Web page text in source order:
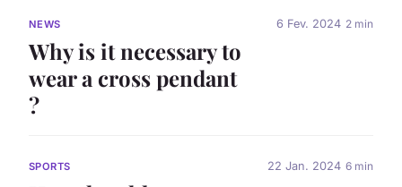
NEWS
Why is it necessary to
wear a cross pendant
?
6 Fev. 2024 2 min
SPORTS 22 Jan. 2024 6 min